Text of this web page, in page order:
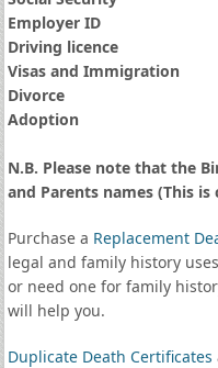
Employer ID
Driving licence
Visas and Immigration
Divorce
Adoption
N.B. Please note that the
and Parents names (This is
Purchase a Replacement
legal and family history
or need one for family
will help you.
Duplicate Death Certificates